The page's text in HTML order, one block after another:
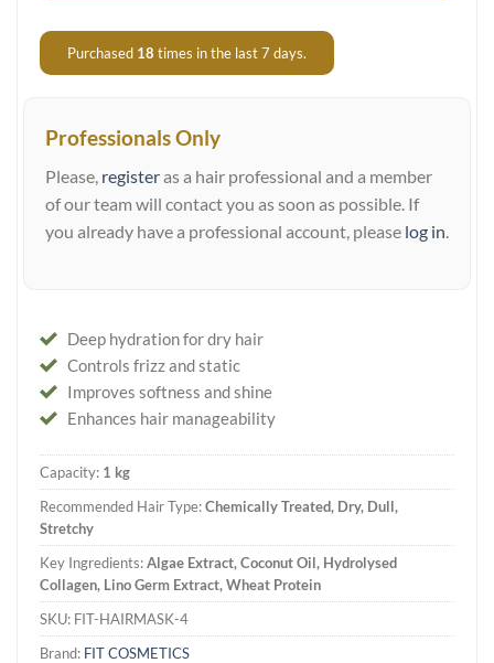
Purchased 18 times in the last 7 days.
Professionals Only
Please, registeras a hair professional and a member
of our team will contact you as soon as possible. If
you already have a professional account, please log in.
Deep hydration for dry hair
Controls frizz and static
Improves softness and shine
Enhances hair manageability
Capacity: 1 kg
Recommended Hair Type:Chemically Treated, Dry, Dull,
Stretchy
Key Ingredients:Algae Extract, Coconut Oil, Hydrolysed
Collagen, Lino Germ Extract, Wheat Protein
SKU: FIT-HAIRMASK-4
Brand: FIT COSMETICS